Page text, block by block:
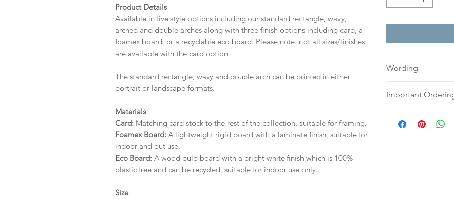
Product Details
Available in five style options including our standard rectangle, wavy,
arched and double arches along with three finish options including card, a
foamex board, or a recyclable eco board. Please note: not all sizes/finishes
are available with the card option.
The standard rectangle, wavy and double arch can be printed in either
portrait or landscape formats.
Materials
Card: Matching card stock to the rest of the collection, suitable for framing.
Foamex Board: A lightweight rigid board with a laminate finish, suitable for
indoor and out use.
Eco Board: A wood pulp board with a bright white finish which is 100%
plastic free and can be recycled, suitable for indoor use only.
Size
Wording
an email or word
your full name
Important
digital proof